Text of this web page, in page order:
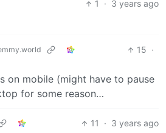
1 · 3 years ago
15 ·
on mobile (might have to pause
for some reason…
11 · 3 years ago